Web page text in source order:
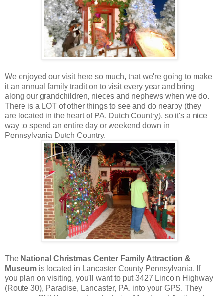
We enjoyed our visit here so much, that we're going to make
it an annual family tradition to visit every year and bring
along our grandchildren, nieces and nephews when we do.
There is a LOT of other things to see and do nearby (they
are located in the heart of PA. Dutch Country), so it's a nice
way to spend an entire day or weekend down in
Pennsylvania Dutch Country.
The National Christmas Center Family Attraction &
Museum is located in Lancaster County Pennsylvania. If
you plan on visiting, you'll want to put 3427 Lincoln Highway
(Route 30), Paradise, Lancaster, PA. into your GPS. They